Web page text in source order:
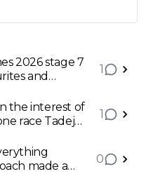
2026 stage 7
and
Mont
1
the interest of
race Tadej
1
made a
0